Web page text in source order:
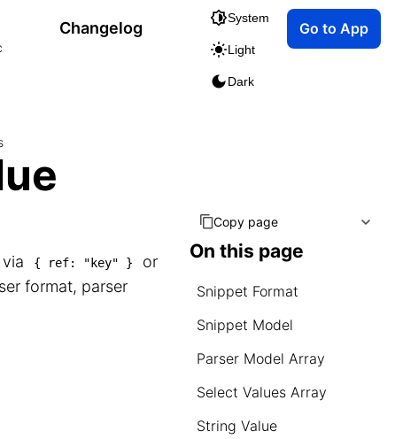
Changelog
System
Light
Dark
Go to App
{ ref: "key" } or
format, parser
Copy page
On this page
Snippet Format
Snippet Model
Parser Model Array
Select Values Array
String Value